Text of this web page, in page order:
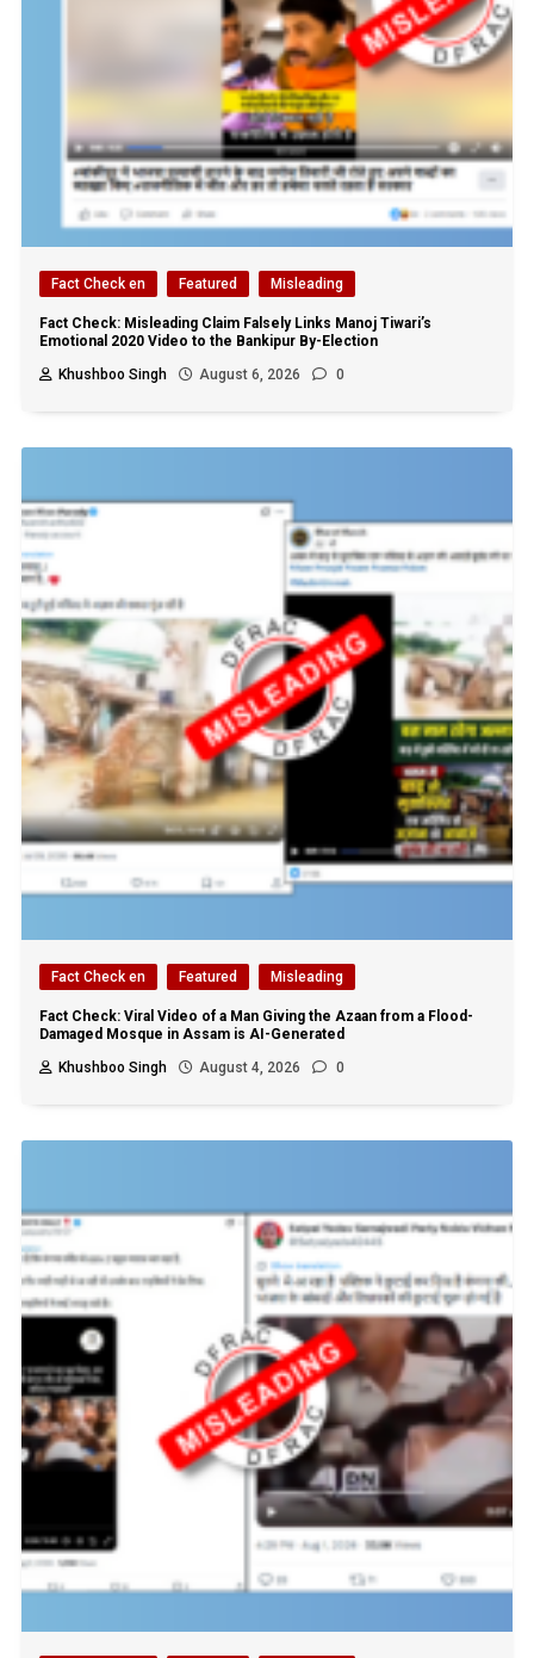
Fact Check en Featured Misleading
Fact Check: Misleading Claim Falsely Links Manoj Tiwari’s
Emotional 2020 Video to the Bankipur By-Election
Khushboo Singh
August 6, 2026 0
Fact Check en Featured Misleading
Fact Check: Viral Video of a Man Giving the Azaan from a Flood-
Damaged Mosque in Assam is AI-Generated
Khushboo Singh
August 4, 2026 0